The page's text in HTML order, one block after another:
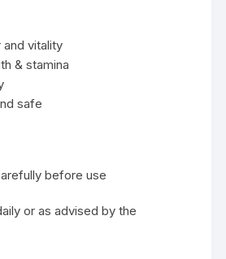
and vitality
& stamina
safe
before use
or as advised by the